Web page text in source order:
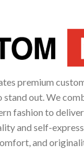
premium
stand out. We
fashion to
and self-
and